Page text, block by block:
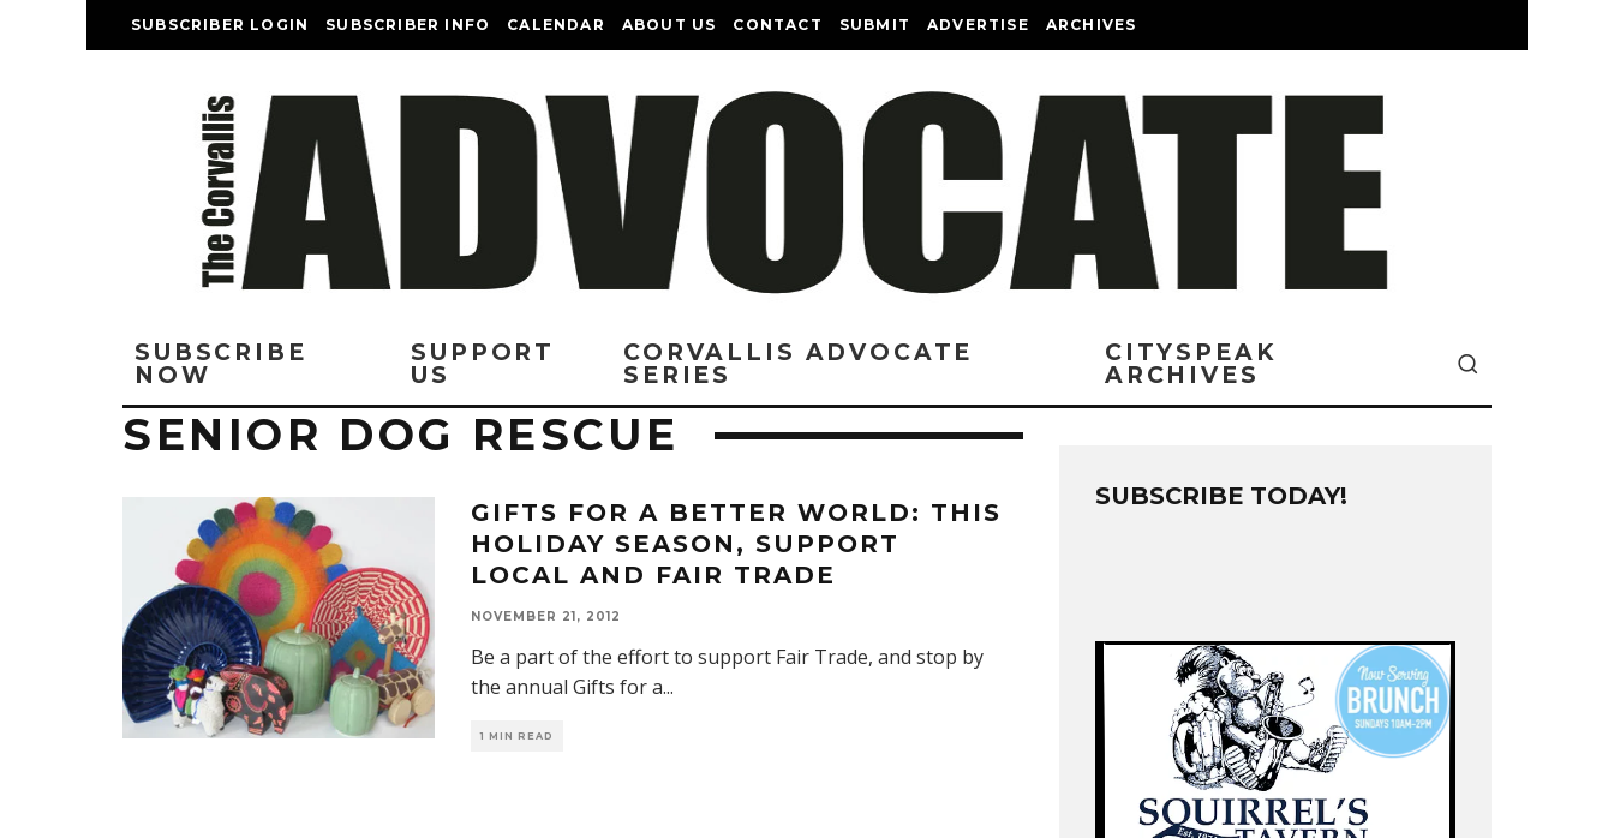
SUBSCRIBER LOGIN SUBSCRIBER INFO CALENDAR ABOUT US CONTACT SUBMIT ADVERTISE ARCHIVES
SUBSCRIBE
NOW
SUPPORT
US
CORVALLIS ADVOCATE
SERIES
CITYSPEAK
ARCHIVES
SENIOR DOG RESCUE
GIFTS FOR A BETTER WORLD: THIS
HOLIDAY SEASON, SUPPORT
LOCAL AND FAIR TRADE
NOVEMBER 21, 2012
Be a part of the effort to support Fair Trade, and stop by
the annual Gifts for a...
1 MIN READ
SUBSCRIBE TODAY!